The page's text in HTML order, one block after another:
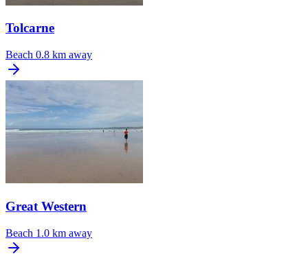
Tolcarne
Beach 0.8 km away
Great Western
Beach 1.0 km away